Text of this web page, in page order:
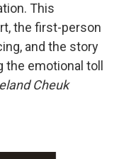
This
the first-person
and the story
emotional toll
Cheuk